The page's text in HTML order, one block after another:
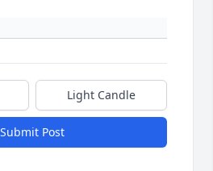
Light Candle
Submit Post